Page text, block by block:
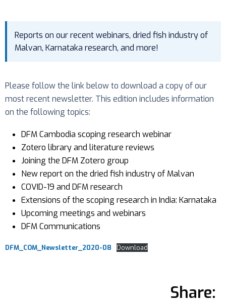
Reports on our recent webinars, dried fish industry of
Malvan, Karnataka research, and more!
Please follow the link below to download a copy of our
most recent newsletter. This edition includes information
on the following topics:
DFM Cambodia scoping research webinar
Zotero library and literature reviews
Joining the DFM Zotero group
New report on the dried fish industry of Malvan
COVID-19 and DFM research
Extensions of the scoping research in India: Karnataka
Upcoming meetings and webinars
DFM Communications
DFM_COM_Newsletter_2020-08 Download
Share: